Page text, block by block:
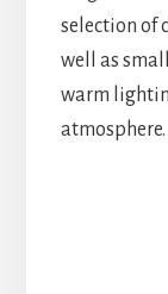
selection of
well as
warm
atmosphere.